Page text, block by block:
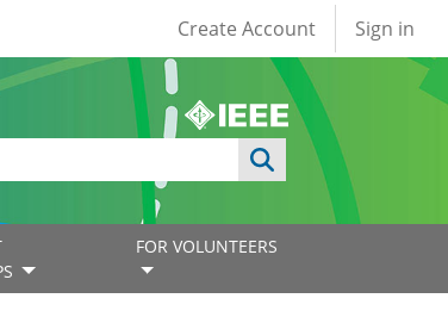
User account
Create Account Sign in
FOR VOLUNTEERS